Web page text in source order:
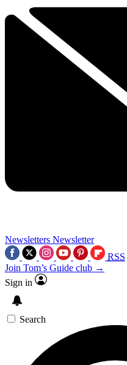
Newsletters Newsletter
RSS
Join Tom’s Guide club →
Sign in
Search